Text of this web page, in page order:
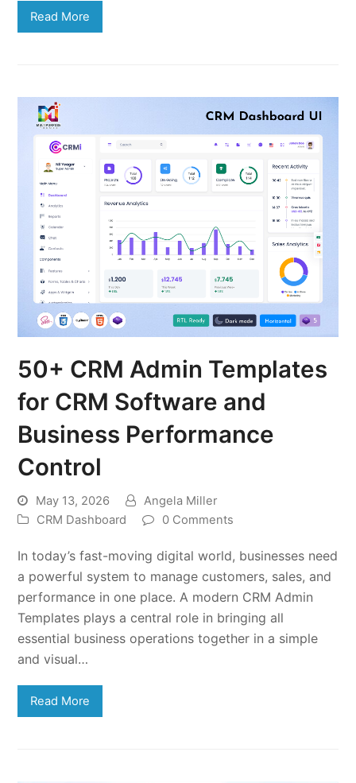
Read More
50+ CRM Admin Templates
for CRM Software and
Business Performance
Control
May 13, 2026
Angela Miller
CRM Dashboard
0 Comments
In today’s fast-moving digital world, businesses need
a powerful system to manage customers, sales, and
performance in one place. A modern CRM Admin
Templates plays a central role in bringing all
essential business operations together in a simple
and visual…
Read More